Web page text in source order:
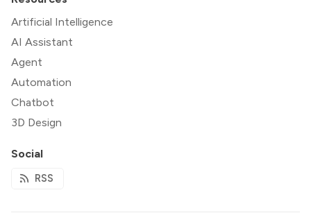
Artificial Intelligence
AI Assistant
Agent
Automation
Chatbot
3D Design
Social
RSS